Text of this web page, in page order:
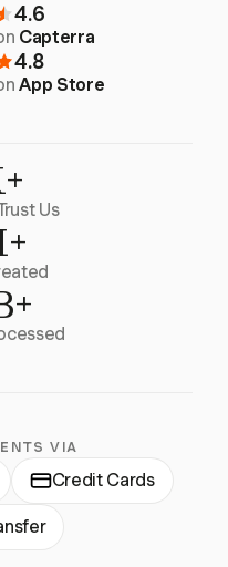
4.6
Capterra
4.8
App Store
Us
VIA
Credit Cards